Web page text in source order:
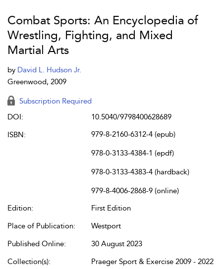
Combat Sports: An Encyclopedia of
Wrestling, Fighting, and Mixed
Martial Arts
by David L. Hudson Jr.
Greenwood, 2009
Subscription Required
DOI:
10.5040/9798400628689
ISBN:
979-8-2160-6312-4 (epub)
978-0-3133-4384-1 (epdf)
978-0-3133-4383-4 (hardback)
979-8-4006-2868-9 (online)
Edition:
First Edition
Place of Publication:
Westport
Published Online:
30 August 2023
Collection(s):
Praeger Sport & Exercise 2009 - 2022